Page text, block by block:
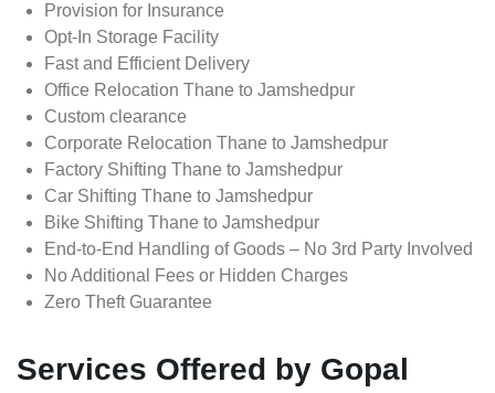
Provision for Insurance
Opt-In Storage Facility
Fast and Efficient Delivery
Office Relocation Thane to Jamshedpur
Custom clearance
Corporate Relocation Thane to Jamshedpur
Factory Shifting Thane to Jamshedpur
Car Shifting Thane to Jamshedpur
Bike Shifting Thane to Jamshedpur
End-to-End Handling of Goods – No 3rd Party Involved
No Additional Fees or Hidden Charges
Zero Theft Guarantee
Services Offered by Gopal